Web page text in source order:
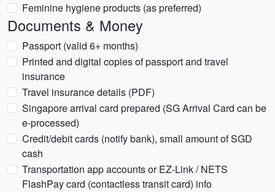
Feminine hygiene products (as preferred)
Documents & Money
Passport (valid 6+ months)
Printed and digital copies of passport and travel
insurance
Travel insurance details (PDF)
Singapore arrival card prepared (SG Arrival Card can be
e-processed)
Credit/debit cards (notify bank), small amount of SGD
cash
Transportation app accounts or EZ-Link / NETS
FlashPay card (contactless transit card) info